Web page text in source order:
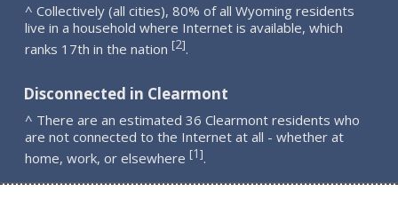
^ Collectively (all cities), 80% of all Wyoming residents
live in a household where Internet is available, which
ranks 17th in the nation [2].
Disconnected in Clearmont
^ There are an estimated 36 Clearmont residents who
are not connected to the Internet at all - whether at
home, work, or elsewhere [1].